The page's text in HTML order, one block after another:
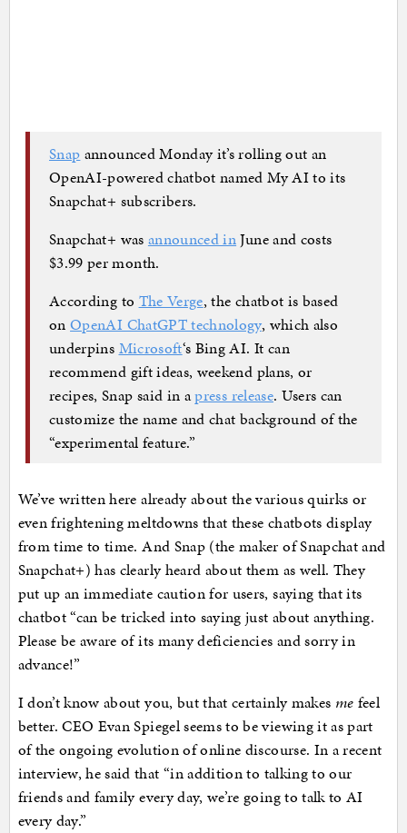
Snap announced Monday it’s rolling out an
OpenAI-powered chatbot named My AI to its
Snapchat+ subscribers.
Snapchat+ was announced inJune and costs
$3.99 per month.
According to The Verge, the chatbot is based
onOpenAI ChatGPT technology, which also
underpins Microsoft‘s Bing AI. It can
recommend gift ideas, weekend plans, or
recipes, Snap said in apress release. Users can
customize the name and chat background of the
“experimental feature.”
We’ve written here already about the various quirks or
even frightening meltdowns that these chatbots display
from time to time. And Snap (the maker of Snapchat and
Snapchat+) has clearly heard about them as well. They
put up an immediate caution for users, saying that its
chatbot “can be tricked into saying just about anything.
Please be aware of its many deficiencies and sorry in
advance!”
I don’t know about you, but that certainly makes me feel
better. CEO Evan Spiegel seems to be viewing it as part
of the ongoing evolution of online discourse. In a recent
interview, he said that “in addition to talking to our
friends and family every day, we’re going to talk to AI
every day.”